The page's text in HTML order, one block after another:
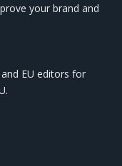
your brand and
EU editors for